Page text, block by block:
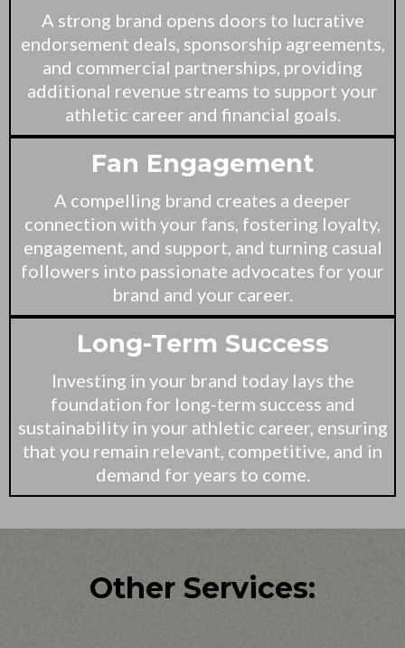
A strong brand opens doors to lucrative
endorsement deals, sponsorship agreements,
and commercial partnerships, providing
additional revenue streams to support your
athletic career and financial goals.
Fan Engagement
A compelling brand creates a deeper
connection with your fans, fostering loyalty,
engagement, and support, and turning casual
followers into passionate advocates for your
brand and your career.
Long-Term Success
Investing in your brand today lays the
foundation for long-term success and
sustainability in your athletic career, ensuring
that you remain relevant, competitive, and in
demand for years to come.
Other Services: